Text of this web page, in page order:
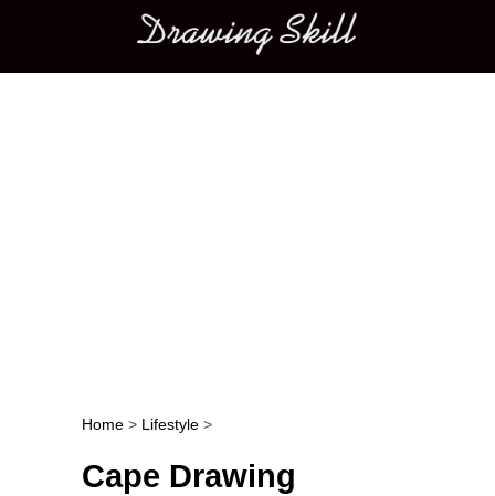
Main menu
Post navigation
Home > Lifestyle >
Cape Drawing